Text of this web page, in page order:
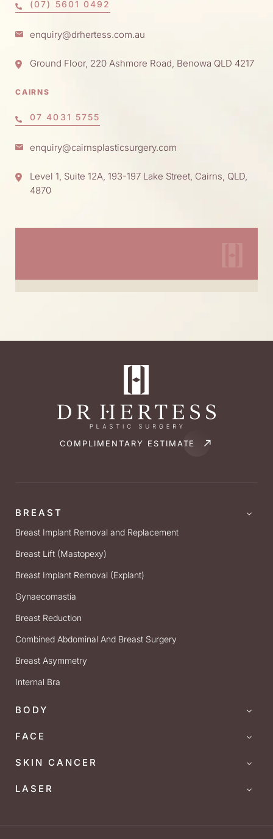
(07) 5601 0492
enquiry@drhertess.com.au
Ground Floor, 220 Ashmore Road, Benowa QLD 4217
CAIRNS
07 4031 5755
enquiry@cairnsplasticsurgery.com
Level 1, Suite 12A, 193-197 Lake Street, Cairns, QLD,
4870
COMPLIMENTARY ESTIMATE
BREAST
Breast Implant Removal and Replacement
Breast Lift (Mastopexy)
Breast Implant Removal (Explant)
Gynaecomastia
Breast Reduction
Combined Abdominal And Breast Surgery
Breast Asymmetry
Internal Bra
BODY
FACE
SKIN CANCER
LASER